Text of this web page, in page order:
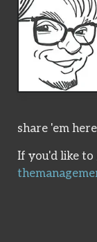
share 'em
If you'd like to